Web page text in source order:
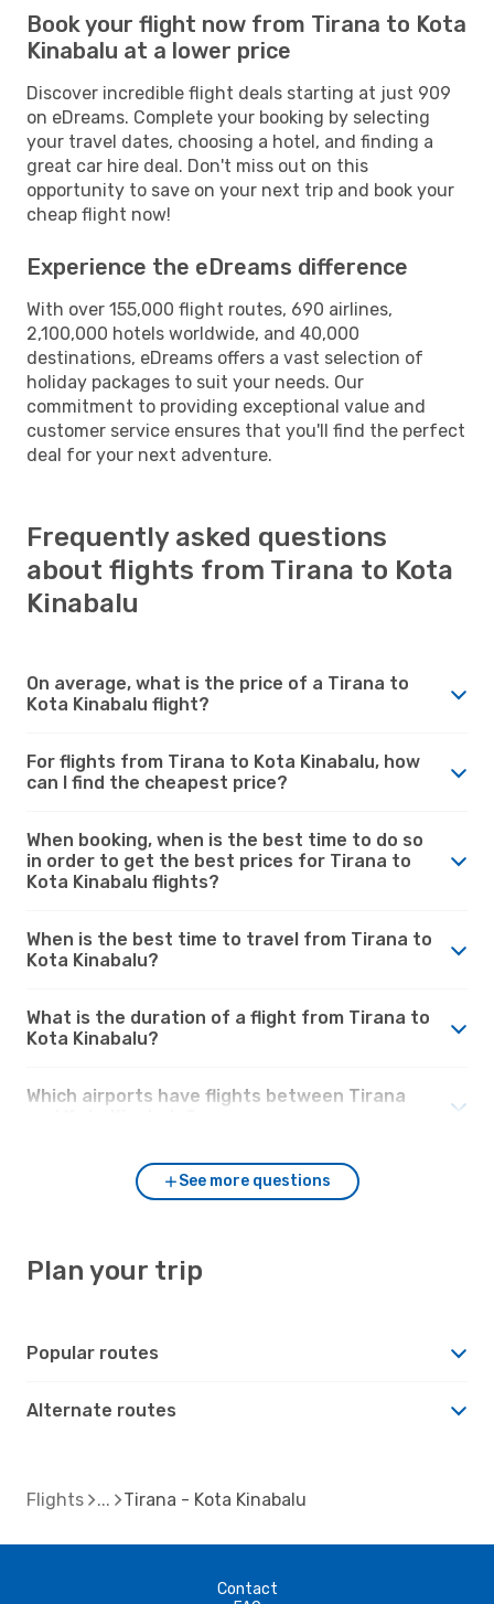
Book your flight now from Tirana to Kota
Kinabalu at a lower price
Discover incredible flight deals starting at just 909
on eDreams. Complete your booking by selecting
your travel dates, choosing a hotel, and finding a
great car hire deal. Don't miss out on this
opportunity to save on your next trip and book your
cheap flight now!
Experience the eDreams difference
With over 155,000 flight routes, 690 airlines,
2,100,000 hotels worldwide, and 40,000
destinations, eDreams offers a vast selection of
holiday packages to suit your needs. Our
commitment to providing exceptional value and
customer service ensures that you'll find the perfect
deal for your next adventure.
Frequently asked questions
about flights from Tirana to Kota
Kinabalu
On average, what is the price of a Tirana to
Kota Kinabalu flight?
For flights from Tirana to Kota Kinabalu, how
can I find the cheapest price?
When booking, when is the best time to do so
in order to get the best prices for Tirana to
Kota Kinabalu flights?
When is the best time to travel from Tirana to
Kota Kinabalu?
What is the duration of a flight from Tirana to
Kota Kinabalu?
Which airports have flights between Tirana
See more questions
Plan your trip
Popular routes
Alternate routes
Flights Tirana - Kota Kinabalu
Contact